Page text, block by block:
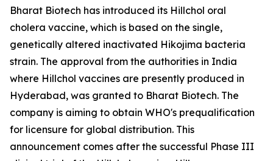
Bharat Biotech has introduced its Hillchol oral
cholera vaccine, which is based on the single,
genetically altered inactivated Hikojima bacteria
strain. The approval from the authorities in India
where Hillchol vaccines are presently produced in
Hyderabad, was granted to Bharat Biotech. The
company is aiming to obtain WHO's prequalification
for licensure for global distribution. This
announcement comes after the successful Phase III